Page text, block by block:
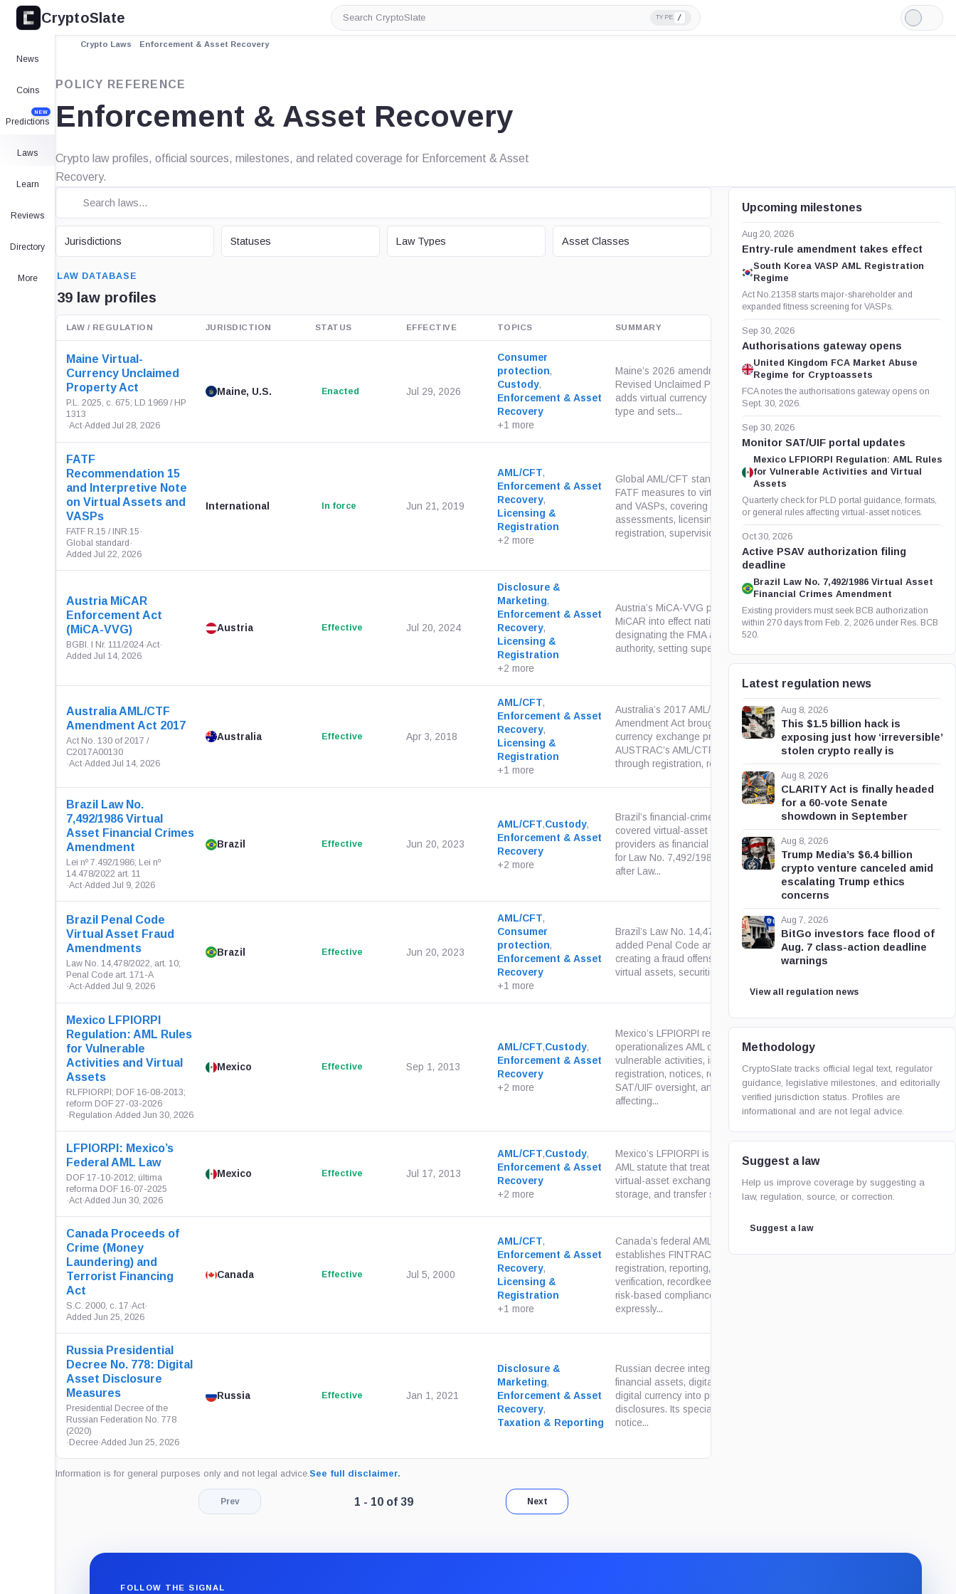
CryptoSlate
Search
CryptoSlate
TYPE /
Light
Mode
News
Coins
Predictions
NEW
Laws
Learn
Reviews
Directory
More
Crypto Laws Enforcement & Asset Recovery
POLICY REFERENCE
Enforcement & Asset Recovery
Crypto law profiles, official sources, milestones, and related coverage for Enforcement & Asset
Recovery.
JURISDICTION
Jurisdictions
STATUS
Statuses
LAW TYPE
Law Types
ASSET CLASS
Asset Classes
LAW DATABASE
39 law profiles
LAW / REGULATION JURISDICTION STATUS EFFECTIVE TOPICS SUMMARY OFFICIAL SOURCE
Maine Virtual-
Currency Unclaimed
Property Act
P.L. 2025, c. 675; LD 1969 / HP
1313
·Act·Added Jul 28, 2026
Maine, U.S. Enacted Jul 29, 2026
Consumer
protection,
Custody,
Enforcement & Asset
Recovery
+1 more
Maine’s 2026 amendment to the
Revised Unclaimed Property Act
adds virtual currency as a property
type and sets...
maine.gov
FATF
Recommendation 15
and Interpretive Note
on Virtual Assets and
VASPs
FATF R.15 / INR.15 ·
Global standard ·
Added Jul 22, 2026
International In force Jun 21, 2019
AML/CFT,
Enforcement & Asset
Recovery,
Licensing &
Registration
+2 more
Global AML/CFT standard applying
FATF measures to virtual assets
and VASPs, covering risk
assessments, licensing or
registration, supervision,...
fatf-gafi.org
Austria MiCAR
Enforcement Act
(MiCA-VVG)
BGBl. I Nr. 111/2024·Act·
Added Jul 14, 2026
Austria Effective Jul 20, 2024
Disclosure &
Marketing,
Enforcement & Asset
Recovery,
Licensing &
Registration
+2 more
Austria’s MiCA-VVG puts EU
MiCAR into effect nationally by
designating the FMA as competent
authority, setting supervisory and...
gv.at
Australia AML/CTF
Amendment Act 2017
Act No. 130 of 2017 /
C2017A00130
·Act·Added Jul 14, 2026
Australia Effective Apr 3, 2018
AML/CFT,
Enforcement & Asset
Recovery,
Licensing &
Registration
+1 more
Australia’s 2017 AML/CTF
Amendment Act brought digital
currency exchange providers into
AUSTRAC’s AML/CTF regime
through registration, reporting and...
gov.au
Brazil Law No.
7,492/1986 Virtual
Asset Financial Crimes
Amendment
Lei nº 7.492/1986; Lei nº
14.478/2022 art. 11
·Act·Added Jul 9, 2026
Brazil Effective Jun 20, 2023
AML/CFT,Custody,
Enforcement & Asset
Recovery
+2 more
Brazil’s financial-crimes law treats
covered virtual-asset service
providers as financial institutions
for Law No. 7,492/1986 purposes
after Law...
leg.br
Brazil Penal Code
Virtual Asset Fraud
Amendments
Law No. 14,478/2022, art. 10;
Penal Code art. 171-A
·Act·Added Jul 9, 2026
Brazil Effective Jun 20, 2023
AML/CFT,
Consumer
protection,
Enforcement & Asset
Recovery
+1 more
Brazil’s Law No. 14,478/2022
added Penal Code art. 171-A,
creating a fraud offense involving
virtual assets, securities or...
leg.br
Mexico LFPIORPI
Regulation: AML Rules
for Vulnerable
Activities and Virtual
Assets
RLFPIORPI; DOF 16-08-2013;
reform DOF 27-03-2026
· Regulation ·Added Jun 30, 2026
Mexico Effective Sep 1, 2013
AML/CFT,Custody,
Enforcement & Asset
Recovery
+2 more
Mexico’s LFPIORPI regulation
operationalizes AML obligations for
vulnerable activities, including
registration, notices, recordkeeping,
SAT/UIF oversight, and procedures
affecting...
gob.mx
LFPIORPI: Mexico’s
Federal AML Law
DOF 17-10-2012; última
reforma DOF 16-07-2025
·Act·Added Jun 30, 2026
Mexico Effective Jul 17, 2013
AML/CFT,Custody,
Enforcement & Asset
Recovery
+2 more
Mexico’s LFPIORPI is an in-force
AML statute that treats certain
virtual-asset exchange, custody,
storage, and transfer services as...
Canada Proceeds of
Crime (Money
Laundering) and
Terrorist Financing
Act
S.C. 2000, c. 17 ·Act·
Added Jun 25, 2026
Canada Effective Jul 5, 2000
AML/CFT,
Enforcement & Asset
Recovery,
Licensing &
Registration
+1 more
Canada’s federal AML/CFT statute
establishes FINTRAC and imposes
registration, reporting, identity-
verification, recordkeeping, and
risk-based compliance duties. It
expressly...
Russia Presidential
Decree No. 778: Digital
Asset Disclosure
Measures
Presidential Decree of the
Russian Federation No. 778
(2020)
· Decree·Added Jun 25, 2026
Russia Effective Jan 1, 2021
Disclosure &
Marketing,
Enforcement & Asset
Recovery,
Taxation & Reporting
Russian decree integrating digital
financial assets, digital rights and
digital currency into public-official
disclosures. Its special applicant
notice...
Information is for general purposes only and not legal advice.See full disclaimer.
Prev Page 1 of 4. Showing results 1 through 10 of 39.
1 - 10 of 39 Next
Upcoming milestones
Aug 20, 2026
Entry-rule amendment takes effect
South Korea VASP AML Registration
Regime
Act No.21358 starts major-shareholder and
expanded fitness screening for VASPs.
Sep 30, 2026
Authorisations gateway opens
United Kingdom FCA Market Abuse
Regime for Cryptoassets
FCA notes the authorisations gateway opens on
Sept. 30, 2026.
Sep 30, 2026
Monitor SAT/UIF portal updates
Mexico LFPIORPI Regulation: AML Rules
for Vulnerable Activities and Virtual
Assets
Quarterly check for PLD portal guidance, formats,
or general rules affecting virtual-asset notices.
Oct 30, 2026
Active PSAV authorization filing
deadline
Brazil Law No. 7,492/1986 Virtual Asset
Financial Crimes Amendment
Existing providers must seek BCB authorization
within 270 days from Feb. 2, 2026 under Res. BCB
520.
Latest regulation news
Aug 8, 2026
This $1.5 billion hack is
exposing just how ‘irreversible’
stolen crypto really is
Aug 8, 2026
CLARITY Act is finally headed
for a 60-vote Senate
showdown in September
Aug 8, 2026
Trump Media’s $6.4 billion
crypto venture canceled amid
escalating Trump ethics
concerns
Aug 7, 2026
BitGo investors face flood of
Aug. 7 class-action deadline
warnings
View all regulation news
Methodology
CryptoSlate tracks official legal text, regulator
guidance, legislative milestones, and editorially
verified jurisdiction status. Profiles are
informational and are not legal advice.
Suggest a law
Help us improve coverage by suggesting a
law, regulation, source, or correction.
Suggest a law
FOLLOW THE SIGNAL